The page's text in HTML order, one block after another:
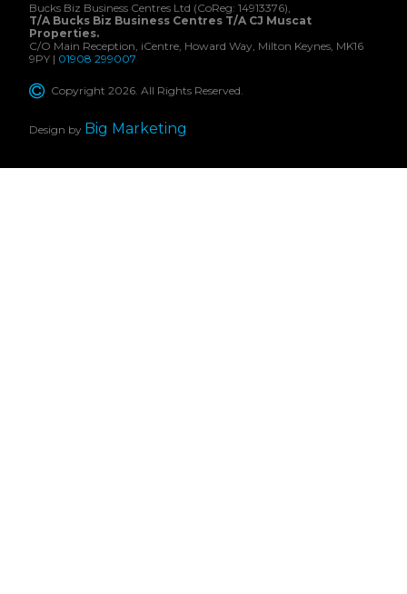
Bucks Biz Business Centres Ltd (CoReg: 14913376),
T/A Bucks Biz Business Centres T/A CJ Muscat
Properties.
C/O Main Reception, iCentre, Howard Way, Milton Keynes, MK16
9PY | 01908 299007
Copyright 2026. All Rights Reserved.
Design by Big Marketing